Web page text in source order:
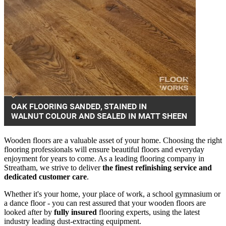
Wooden floors are a valuable asset of your home. Choosing the right
flooring professionals will ensure beautiful floors and everyday
enjoyment for years to come. As a leading flooring company in
Streatham, we strive to deliverthe finest refinishing service and
dedicated customer care.
Whether it's your home, your place of work, a school gymnasium or
a dance floor - you can rest assured that your wooden floors are
looked after by fully insured flooring experts, using the latest
industry leading dust-extracting equipment.